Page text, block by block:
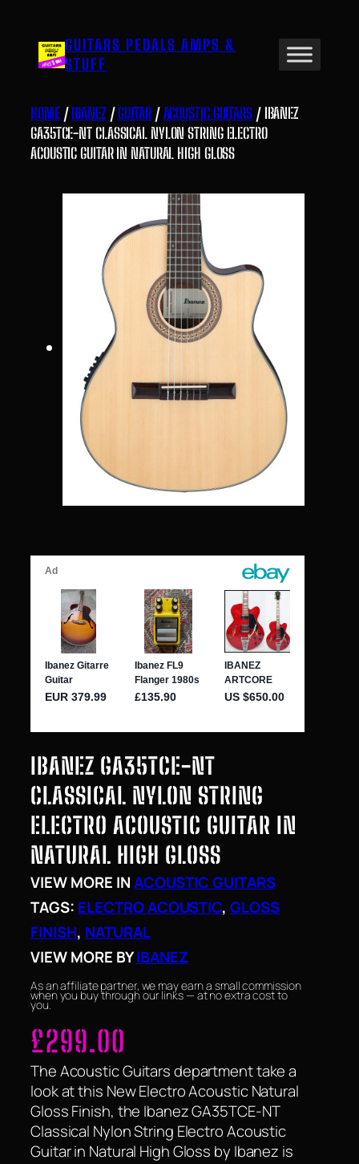
content GUITARS PEDALS AMPS &
STUFF
HOME/IBANEZ/GUITAR/ACOUSTIC GUITARS/ IBANEZ
GA35TCE-NT CLASSICAL NYLON STRING ELECTRO
ACOUSTIC GUITAR IN NATURAL HIGH GLOSS
IBANEZ GA35TCE-NT
CLASSICAL NYLON STRING
ELECTRO ACOUSTIC GUITAR IN
NATURAL HIGH GLOSS
VIEW MORE INACOUSTIC GUITARS
TAGS: ELECTRO ACOUSTIC, GLOSS
FINISH, NATURAL
VIEW MORE BYIBANEZ
As an affiliate partner, we may earn a small commission
when you buy through our links — at no extra cost to
you.
£299.00
The Acoustic Guitars department take a
look at this New Electro Acoustic Natural
Gloss Finish, the Ibanez GA35TCE-NT
Classical Nylon String Electro Acoustic
Guitar in Natural High Gloss by Ibanez is